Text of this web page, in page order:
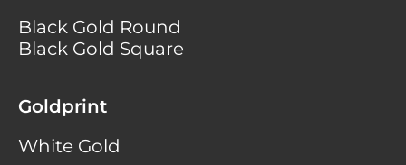
Black Gold Round
Black Gold Square
Goldprint
White Gold